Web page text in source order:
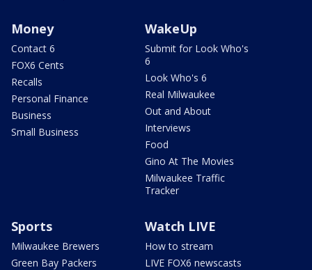
Money
Contact 6
FOX6 Cents
Recalls
Personal Finance
Business
Small Business
WakeUp
Submit for Look Who's
6
Look Who's 6
Real Milwaukee
Out and About
Interviews
Food
Gino At The Movies
Milwaukee Traffic
Tracker
Sports
Milwaukee Brewers
Green Bay Packers
Watch LIVE
How to stream
LIVE FOX6 newscasts